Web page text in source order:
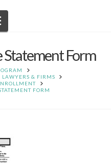
Navigation
Statement Form
LAWYERS & FIRMS
FORM